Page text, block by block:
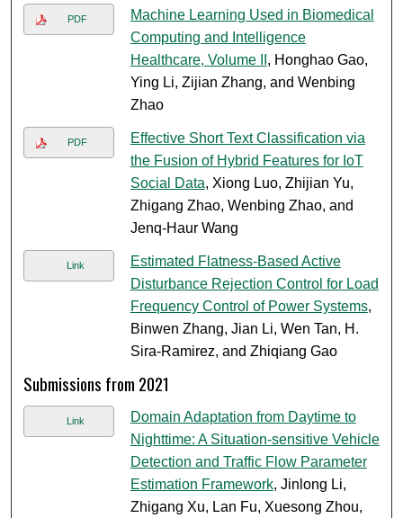
PDF
Machine Learning Used in Biomedical
Computing and Intelligence
Healthcare, Volume II , Honghao Gao,
Ying Li, Zijian Zhang, and Wenbing
Zhao
PDF
Effective Short Text Classification via
the Fusion of Hybrid Features for IoT
Social Data, Xiong Luo, Zhijian Yu,
Zhigang Zhao, Wenbing Zhao, and
Jenq-Haur Wang
Link
Estimated Flatness-Based Active
Disturbance Rejection Control for Load
Frequency Control of Power Systems,
Binwen Zhang, Jian Li, Wen Tan, H.
Sira-Ramirez, and Zhiqiang Gao
Submissions from 2021
Link
Domain Adaptation from Daytime to
Nighttime: A Situation-sensitive Vehicle
Detection and Traffic Flow Parameter
Estimation Framework, Jinlong Li,
Zhigang Xu, Lan Fu, Xuesong Zhou,